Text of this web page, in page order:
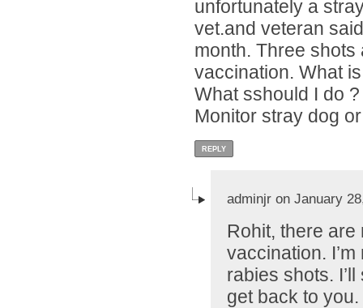
unfortunately a
vet.and veteran
month. Three shots
vaccination. What
What sshould I do ?
Monitor stray dog
REPLY
adminjr on January
Rohit, there
vaccination.
rabies shots.
get back to you.